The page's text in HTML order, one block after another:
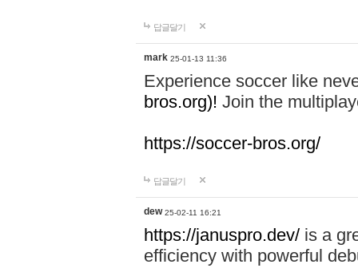
답글달기
mark 25-01-13 11:36
Experience soccer like
bros.org)! Join the
https://soccer-bros.org/
답글달기
dew 25-02-11 16:21
https://januspro.dev/ is a
efficiency with powerful